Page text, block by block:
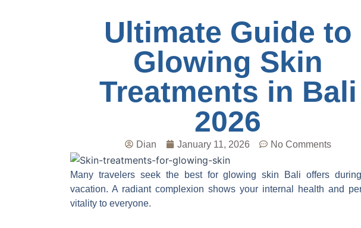
Ultimate Guide to
Glowing Skin
Treatments in Bali
2026
Dian January 11, 2026 No Comments
Many travelers seek the best for glowing skin Bali offers
vacation. A radiant complexion shows your internal health and
vitality to everyone.